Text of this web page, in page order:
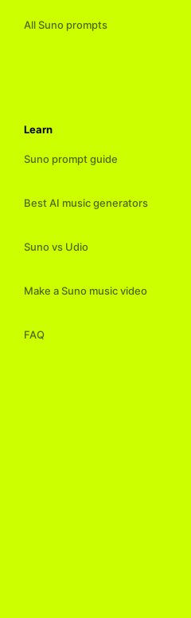
All Suno prompts
Learn
Suno prompt guide
Best AI music generators
Suno vs Udio
Make a Suno music video
FAQ